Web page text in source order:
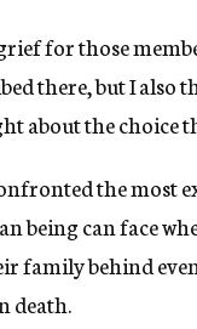
for those
there, but I also
about the choice
the most
being can face
family behind
death.